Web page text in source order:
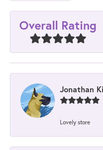
Overall Rating
Jonathan
Lovely store